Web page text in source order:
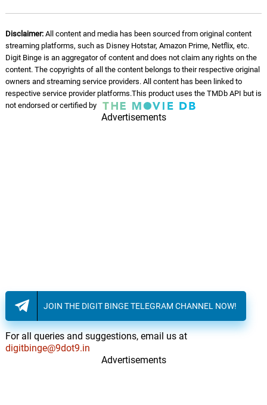
Disclaimer:All content and media has been sourced from original content
streaming platforms, such as Disney Hotstar, Amazon Prime, Netflix, etc.
Digit Binge is an aggregator of content and does not claim any rights on the
content. The copyrights of all the content belongs to their respective original
owners and streaming service providers. All content has been linked to
respective service provider platforms.This product uses the TMDb API but is
not endorsed or certified by
Advertisements
JOIN THE DIGIT BINGE TELEGRAM CHANNEL NOW!
For all queries and suggestions, email us at
digitbinge@9dot9.in
Advertisements